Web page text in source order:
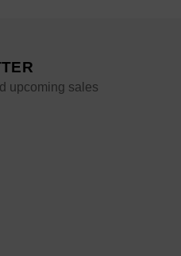
upcoming sales